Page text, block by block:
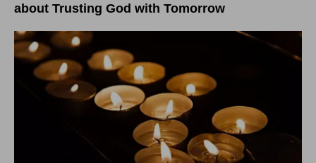
about Trusting God with Tomorrow